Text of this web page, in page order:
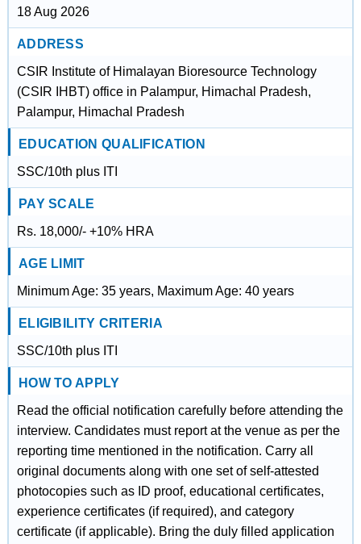
18 Aug 2026
ADDRESS
CSIR Institute of Himalayan Bioresource Technology
(CSIR IHBT) office in Palampur, Himachal Pradesh,
Palampur, Himachal Pradesh
EDUCATION QUALIFICATION
SSC/10th plus ITI
PAY SCALE
Rs. 18,000/- +10% HRA
AGE LIMIT
Minimum Age: 35 years, Maximum Age: 40 years
ELIGIBILITY CRITERIA
SSC/10th plus ITI
HOW TO APPLY
Read the official notification carefully before attending the
interview. Candidates must report at the venue as per the
reporting time mentioned in the notification. Carry all
original documents along with one set of self-attested
photocopies such as ID proof, educational certificates,
experience certificates (if required), and category
certificate (if applicable). Bring the duly filled application